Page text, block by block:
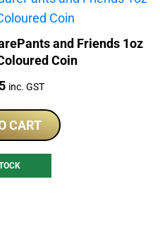
and Friends 1oz
Coin
inc. GST
CART